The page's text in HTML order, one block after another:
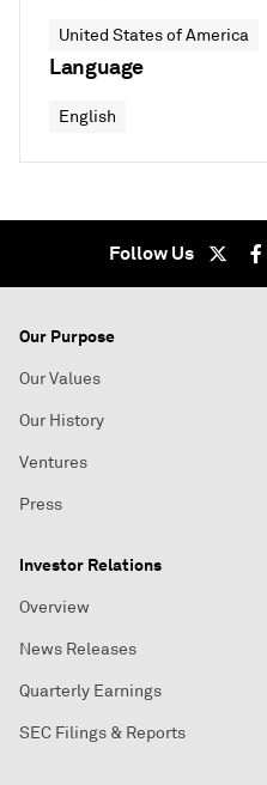
United States of America
Language
English
Follow Us
Our Purpose
Our Values
Our History
Ventures
Press
Investor Relations
Overview
News Releases
Quarterly Earnings
SEC Filings & Reports